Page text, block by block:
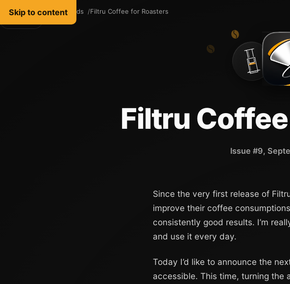
Skip to content
Filtru Coffee Words Filtru Coffee for Roasters
Filtru
Issue #9,
Since the very first release of
improve their coffee
consistently good results. I’m
and use it every day.
Today I’d like to announce the
accessible. This time, turning the